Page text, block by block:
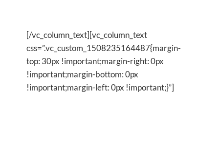
[/vc_column_text][vc_column_text
css=”.vc_custom_1508235164487{margin-
top: 30px !important;margin-right: 0px
!important;margin-bottom: 0px
!important;margin-left: 0px !important;}”]